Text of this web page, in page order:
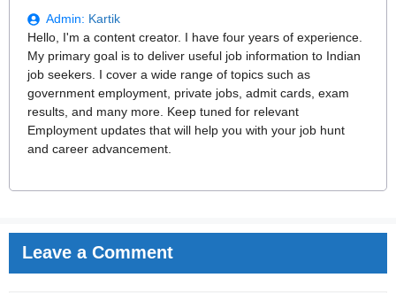
Admin: Kartik
Hello, I'm a content creator. I have four years of experience.
My primary goal is to deliver useful job information to Indian
job seekers. I cover a wide range of topics such as
government employment, private jobs, admit cards, exam
results, and many more. Keep tuned for relevant
Employment updates that will help you with your job hunt
and career advancement.
Leave a Comment